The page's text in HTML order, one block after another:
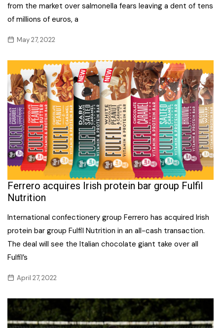
from the market over salmonella fears leaving a dent of tens
of millions of euros, a
May 27, 2022
Ferrero acquires Irish protein bar group Fulfil
Nutrition
International confectionery group Ferrero has acquired Irish
protein bar group Fulfil Nutrition in an all-cash transaction.
The deal will see the Italian chocolate giant take over all
Fulfil’s
April 27, 2022